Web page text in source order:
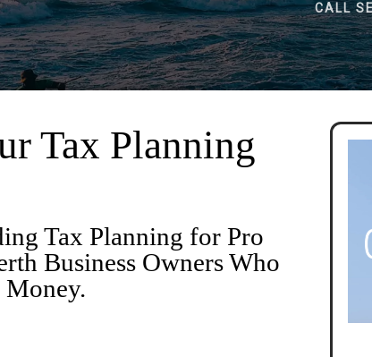
CALL
Tax Planning
Tax Planning for Pro
Business Owners Who
Money.